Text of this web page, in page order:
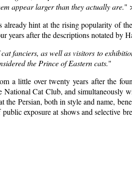
appear larger than they actually are."
hint at the rising popularity of
years after the descriptions notated by
fanciers, as well as visitors to
the Prince of Eastern cats."
a little over twenty years after the
Cat Club, and simultaneously
the Persian, both in style and name,
exposure at shows and selective